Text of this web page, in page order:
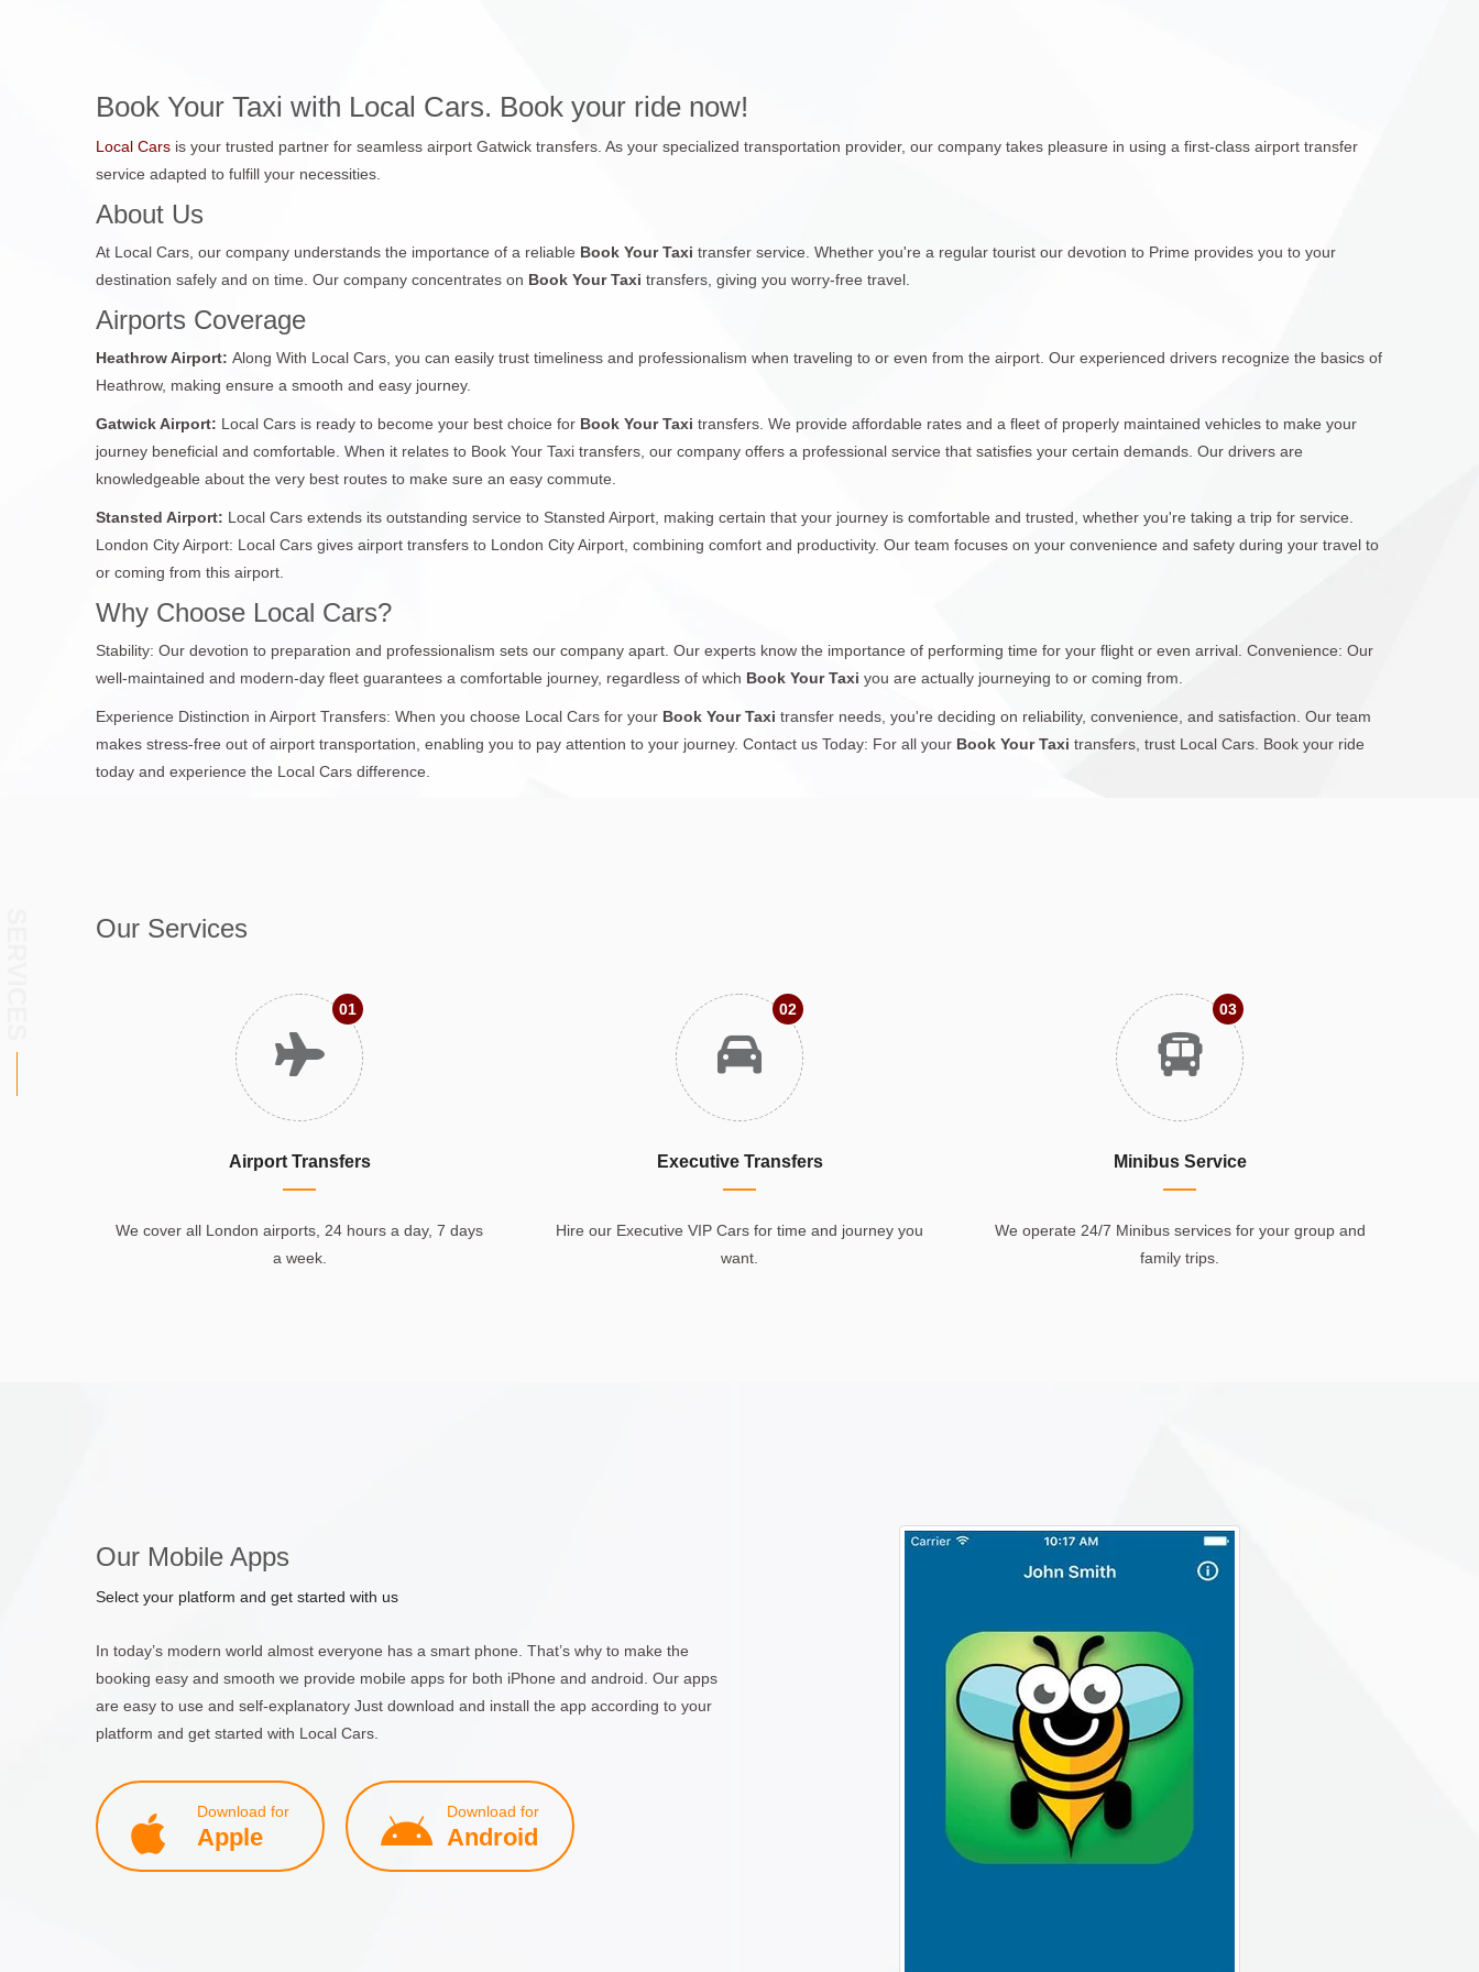
Book Your Taxi with Local Cars. Book your ride now!
Local Cars is your trusted partner for seamless airport Gatwick transfers. As your specialized transportation provider, our company takes pleasure in using a first-class airport transfer
service adapted to fulfill your necessities.
About Us
At Local Cars, our company understands the importance of a reliable Book Your Taxi transfer service. Whether you're a regular tourist our devotion to Prime provides you to your
destination safely and on time. Our company concentrates on Book Your Taxi transfers, giving you worry-free travel.
Airports Coverage
Heathrow Airport: Along With Local Cars, you can easily trust timeliness and professionalism when traveling to or even from the airport. Our experienced drivers recognize the basics of
Heathrow, making ensure a smooth and easy journey.
Gatwick Airport: Local Cars is ready to become your best choice for Book Your Taxi transfers. We provide affordable rates and a fleet of properly maintained vehicles to make your
journey beneficial and comfortable. When it relates to Book Your Taxi transfers, our company offers a professional service that satisfies your certain demands. Our drivers are
knowledgeable about the very best routes to make sure an easy commute.
Stansted Airport: Local Cars extends its outstanding service to Stansted Airport, making certain that your journey is comfortable and trusted, whether you're taking a trip for service.
London City Airport: Local Cars gives airport transfers to London City Airport, combining comfort and productivity. Our team focuses on your convenience and safety during your travel to
or coming from this airport.
Why Choose Local Cars?
Stability: Our devotion to preparation and professionalism sets our company apart. Our experts know the importance of performing time for your flight or even arrival. Convenience: Our
well-maintained and modern-day fleet guarantees a comfortable journey, regardless of which Book Your Taxi you are actually journeying to or coming from.
Experience Distinction in Airport Transfers: When you choose Local Cars for your Book Your Taxi transfer needs, you're deciding on reliability, convenience, and satisfaction. Our team
makes stress-free out of airport transportation, enabling you to pay attention to your journey. Contact us Today: For all your Book Your Taxi transfers, trust Local Cars. Book your ride
today and experience the Local Cars difference.
Our Services
01
Airport Transfers
We cover all London airports, 24 hours a day, 7 days
a week.
02
Executive Transfers
Hire our Executive VIP Cars for time and journey you
want.
03
Minibus Service
We operate 24/7 Minibus services for your group and
family trips.
Our Mobile Apps
Select your platform and get started with us
In today’s modern world almost everyone has a smart phone. That’s why to make the
booking easy and smooth we provide mobile apps for both iPhone and android. Our apps
are easy to use and self-explanatory Just download and install the app according to your
platform and get started with Local Cars.
Download for
Apple
Download for
Android